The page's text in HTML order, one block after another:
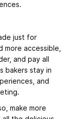
just for
more accessible,
and pay all
bakers stay in
and
make more